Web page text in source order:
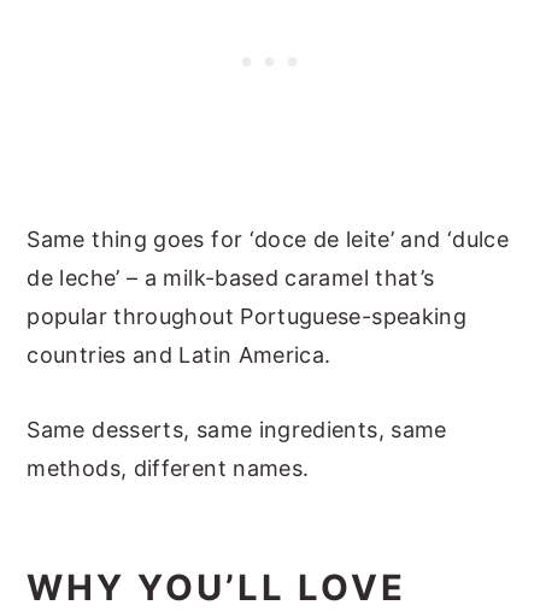
Same thing goes for ‘doce de leite’ and ‘dulce
de leche’ – a milk-based caramel that’s
popular throughout Portuguese-speaking
countries and Latin America.
Same desserts, same ingredients, same
methods, different names.
WHY YOU’LL LOVE